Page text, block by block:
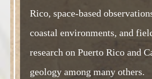
Rico, space-based
coastal environments, and
research on Puerto Rico and
geology among many others.